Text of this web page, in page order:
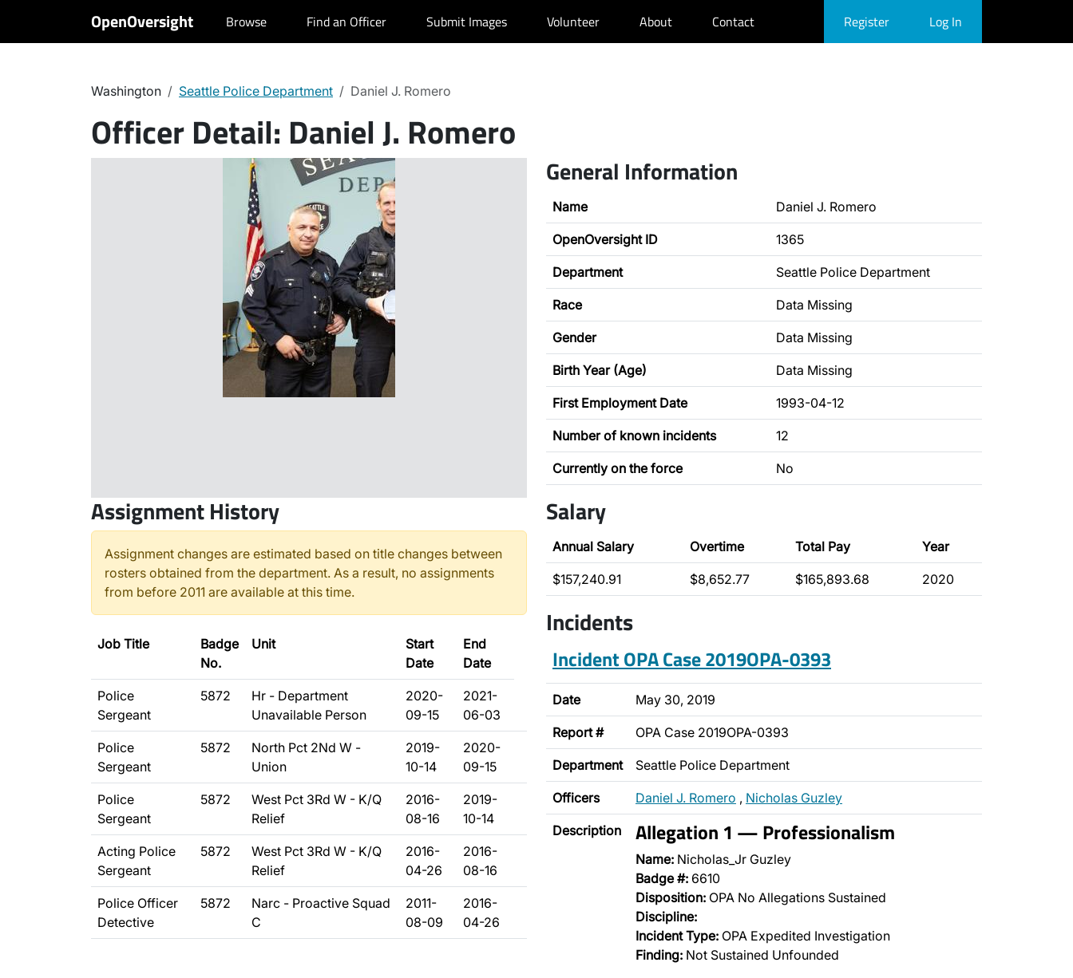
OpenOversight Browse Find an Officer Submit Images Volunteer About Contact Register Log In
Washington Seattle Police Department Daniel J. Romero
Officer Detail: Daniel J. Romero
General Information
Name Daniel J. Romero
OpenOversight ID 1365
Department Seattle Police Department
Race Data Missing
Gender Data Missing
Birth Year (Age) Data Missing
First Employment Date 1993-04-12
Number of known incidents 12
Currently on the force No
Assignment History
Assignment changes are estimated based on title changes between
rosters obtained from the department. As a result, no assignments
from before 2011 are available at this time.
Job Title
Badge
No.
Unit
Start
Date
End
Date
Police
Sergeant
5872
Hr - Department
Unavailable Person
2020-
09-15
2021-
06-03
Police
Sergeant
5872
North Pct 2Nd W -
Union
2019-
10-14
2020-
09-15
Police
Sergeant
5872
West Pct 3Rd W - K/Q
Relief
2016-
08-16
2019-
10-14
Acting Police
Sergeant
5872
West Pct 3Rd W - K/Q
Relief
2016-
04-26
2016-
08-16
Police Officer
Detective
5872
Narc - Proactive Squad
C
2011-
08-09
2016-
04-26
Salary
Annual Salary Overtime Total Pay Year
$157,240.91 $8,652.77 $165,893.68 2020
Incidents
Incident OPA Case 2019OPA-0393
Date May 30, 2019
Report # OPA Case 2019OPA-0393
Department Seattle Police Department
Officers Daniel J. Romero , Nicholas Guzley
Description Allegation 1 — Professionalism
Name: Nicholas_Jr Guzley
Badge #: 6610
Disposition: OPA No Allegations Sustained
Discipline:
Incident Type: OPA Expedited Investigation
Finding: Not Sustained Unfounded